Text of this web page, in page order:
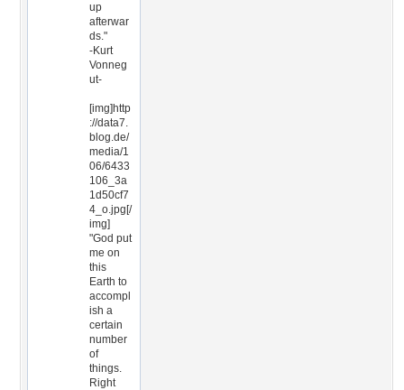
up
afterwar
ds."
-Kurt
Vonneg
ut-
[img]http
://data7.
blog.de/
media/1
06/6433
106_3a
1d50cf7
4_o.jpg[/
img]
"God put
me on
this
Earth to
accompl
ish a
certain
number
of
things.
Right